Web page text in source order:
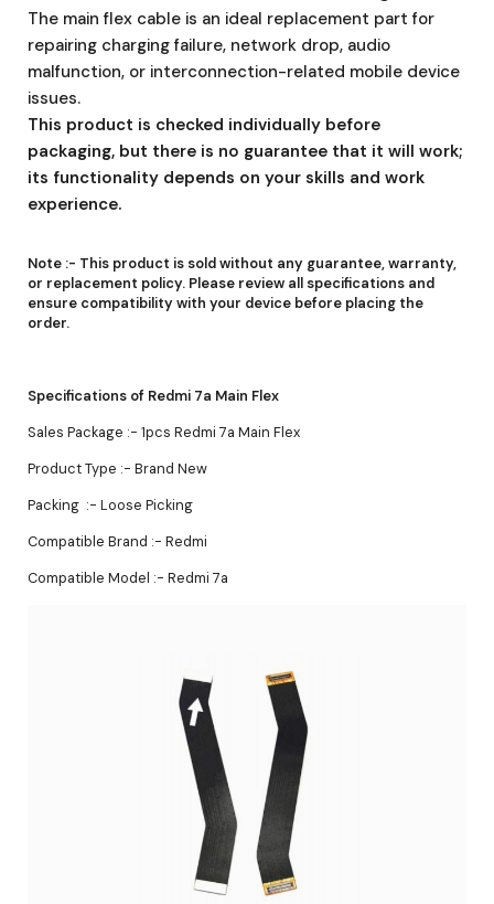
The main flex cable is an ideal replacement part for
repairing charging failure, network drop, audio
malfunction, or interconnection-related mobile device
issues.
This product is checked individually before
packaging, but there is no guarantee that it will work;
its functionality depends on your skills and work
experience.
Note :- This product is sold without any guarantee, warranty,
or replacement policy. Please review all specifications and
ensure compatibility with your device before placing the
order.
Specifications of Redmi 7a Main Flex
Sales Package :- 1pcs Redmi 7a Main Flex
Product Type :- Brand New
Packing :- Loose Picking
Compatible Brand :- Redmi
Compatible Model :- Redmi 7a